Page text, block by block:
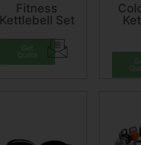
Fitness
Kettlebell Set
Get
Quote